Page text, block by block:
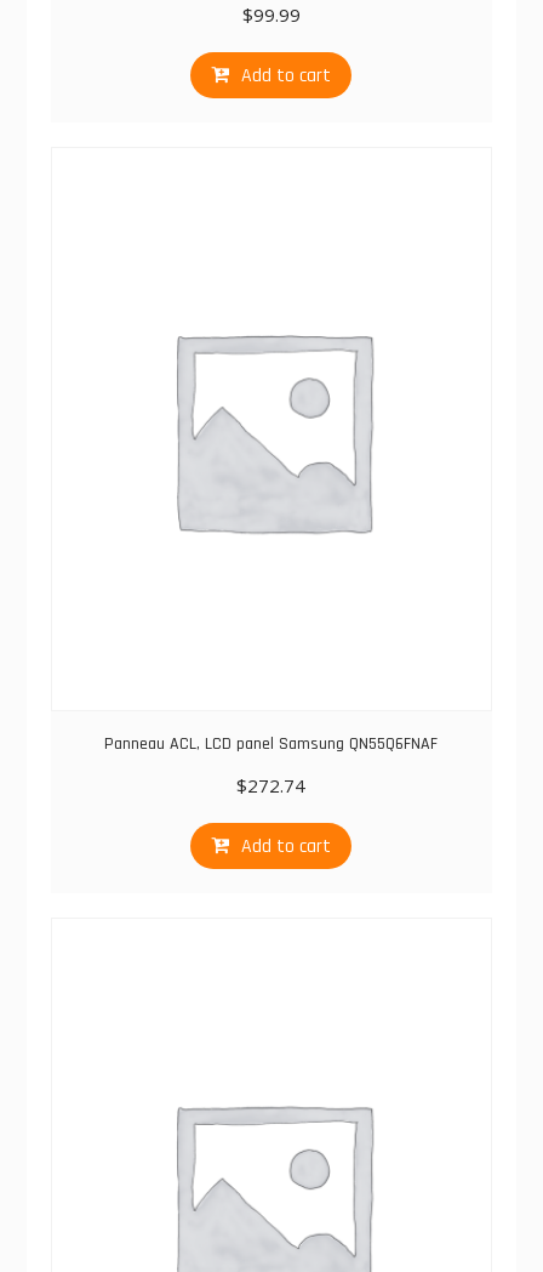
$99.99
Add to cart
Panneau ACL, LCD panel Samsung QN55Q6FNAF
$272.74
Add to cart